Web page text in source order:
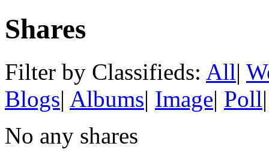
Shares
Filter by Classifieds: All|
Blogs| Albums| Image| Poll|
No any shares